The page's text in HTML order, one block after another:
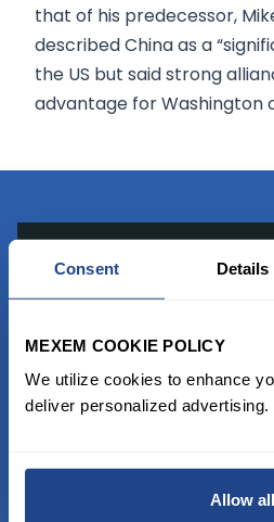
Consent Details
MEXEM COOKIE POLICY
We utilize cookies to enhance
deliver personalized advertising.
Allow all
that of his predecessor,
described China as a
the US but said strong
advantage for Washington
READY TO
state of the art
favorable